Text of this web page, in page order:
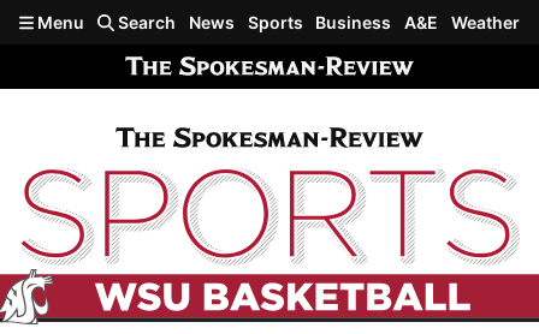
Skip to main content
Menu Search News Sports Business A&E Weather